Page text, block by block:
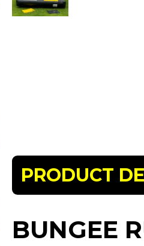
PRODUCT
BUNGEE